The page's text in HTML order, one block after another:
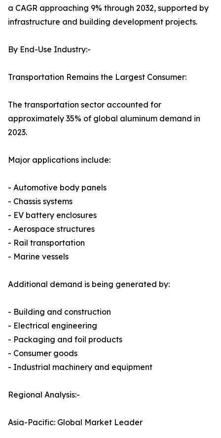
a CAGR approaching 9% through 2032, supported by
infrastructure and building development projects.
By End-Use Industry:-
Transportation Remains the Largest Consumer:
The transportation sector accounted for
approximately 35% of global aluminum demand in
2023.
Major applications include:
- Automotive body panels
- Chassis systems
- EV battery enclosures
- Aerospace structures
- Rail transportation
- Marine vessels
Additional demand is being generated by:
- Building and construction
- Electrical engineering
- Packaging and foil products
- Consumer goods
- Industrial machinery and equipment
Regional Analysis:-
Asia-Pacific: Global Market Leader